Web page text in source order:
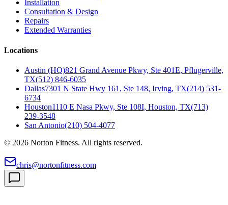
Installation
Consultation & Design
Repairs
Extended Warranties
Locations
Austin (HQ)821 Grand Avenue Pkwy, Ste 401E, Pflugerville,
TX(512) 846-6035
Dallas7301 N State Hwy 161, Ste 148, Irving, TX(214) 531-
6734
Houston1110 E Nasa Pkwy, Ste 108I, Houston, TX(713)
239-3548
San Antonio(210) 504-4077
© 2026 Norton Fitness. All rights reserved.
chris@nortonfitness.com